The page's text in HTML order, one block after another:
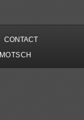
CONTACT